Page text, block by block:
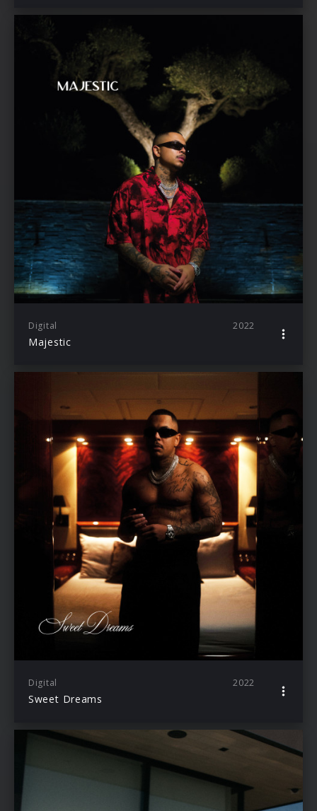
Digital 2022
Majestic
Digital 2022
Sweet Dreams